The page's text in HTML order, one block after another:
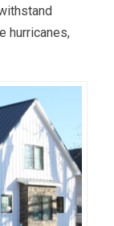
hurricanes,